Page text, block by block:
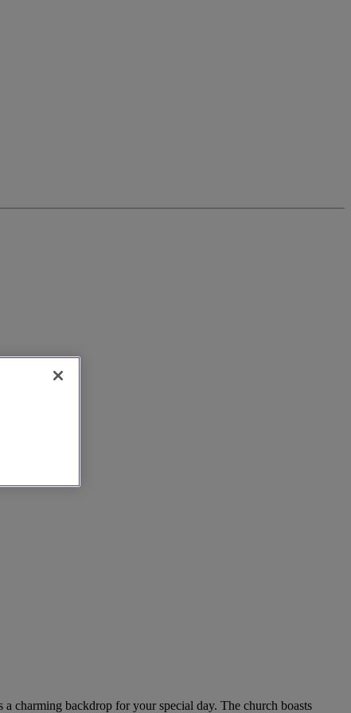
charming backdrop for your special day. The church boasts